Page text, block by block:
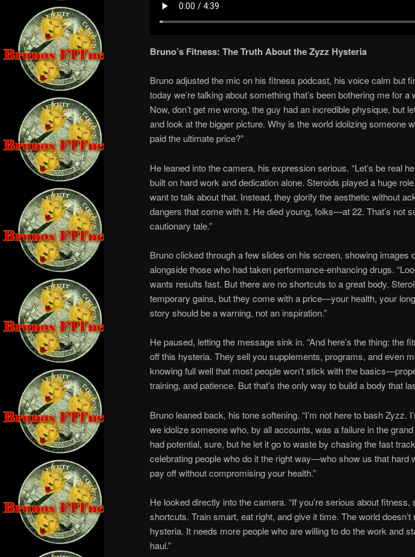
Bruno’s Fitness: The Truth About the Zyzz Hysteria
Bruno adjusted the mic on his fitness podcast, his voice calm but
today we’re talking about something that’s been bothering me for
Now, don’t get me wrong, the guy had an incredible physique, but
and look at the bigger picture. Why is the world idolizing someone
paid the ultimate price?”
He leaned into the camera, his expression serious. “Let’s be real
built on hard work and dedication alone. Steroids played a huge
want to talk about that. Instead, they glorify the aesthetic without
dangers that come with it. He died young, folks—at 22. That’s not
cautionary tale.”
Bruno clicked through a few slides on his screen, showing images
alongside those who had taken performance-enhancing drugs.
wants results fast. But there are no shortcuts to a great body.
temporary gains, but they come with a price—your health, your
story should be a warning, not an inspiration.”
He paused, letting the message sink in. “And here’s the thing: the
off this hysteria. They sell you supplements, programs, and even
knowing full well that most people won’t stick with the
training, and patience. But that’s the only way to build a body that
Bruno leaned back, his tone softening. “I’m not here to bash Zyzz.
we idolize someone who, by all accounts, was a failure in the
had potential, sure, but he let it go to waste by chasing the fast
celebrating people who do it the right way—who show us that hard
pay off without compromising your health.”
He looked directly into the camera. “If you’re serious about fitness,
shortcuts. Train smart, eat right, and give it time. The world
hysteria. It needs more people who are willing to do the work and
haul.”